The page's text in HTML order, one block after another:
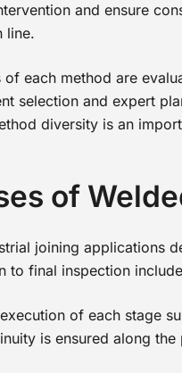
and ensure
line.
of each method are
selection and expert
diversity is an
of
joining applications
to final inspection
of each stage
is ensured along